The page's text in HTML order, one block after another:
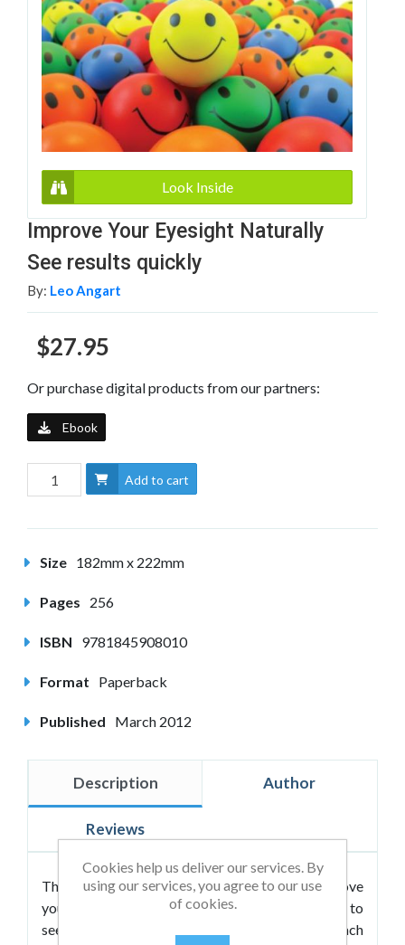
Look Inside
Improve Your Eyesight Naturally
See results quickly
By: Leo Angart
$27.95
Or purchase digital products from our partners:
Ebook
Add to cart
Size 182mm x 222mm
Pages 256
ISBN 9781845908010
Format Paperback
Published March 2012
Description Author
Reviews
This book details strategies designed to improve
your eyesight by literally exercising your ability to
see. Leo’s approach is very specific and targets each
Cookies help us deliver our services. By
using our services, you agree to our use
of cookies.